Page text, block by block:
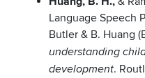
Language Speech
Butler & B. Huang
understanding
development.